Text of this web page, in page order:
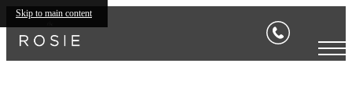
Skip to main content